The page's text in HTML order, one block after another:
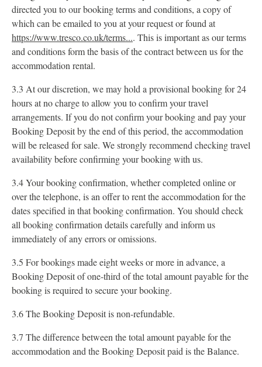
directed you to our booking terms and conditions, a copy of
which can be emailed to you at your request or found at
https://www.tresco.co.uk/terms.... This is important as our terms
and conditions form the basis of the contract between us for the
accommodation rental.
3.3 At our discretion, we may hold a provisional booking for 24
hours at no charge to allow you to confirm your travel
arrangements. If you do not confirm your booking and pay your
Booking Deposit by the end of this period, the accommodation
will be released for sale. We strongly recommend checking travel
availability before confirming your booking with us.
3.4 Your booking confirmation, whether completed online or
over the telephone, is an offer to rent the accommodation for the
dates specified in that booking confirmation. You should check
all booking confirmation details carefully and inform us
immediately of any errors or omissions.
3.5 For bookings made eight weeks or more in advance, a
Booking Deposit of one-third of the total amount payable for the
booking is required to secure your booking.
3.6 The Booking Deposit is non-refundable.
3.7 The difference between the total amount payable for the
accommodation and the Booking Deposit paid is the Balance.